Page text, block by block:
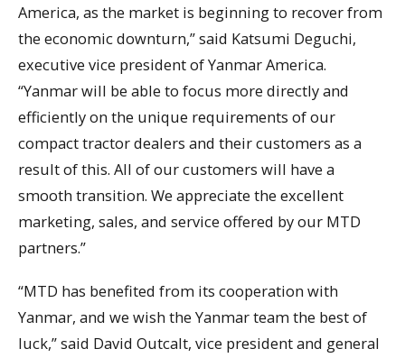
America, as the market is beginning to recover from
the economic downturn,” said Katsumi Deguchi,
executive vice president of Yanmar America.
“Yanmar will be able to focus more directly and
efficiently on the unique requirements of our
compact tractor dealers and their customers as a
result of this. All of our customers will have a
smooth transition. We appreciate the excellent
marketing, sales, and service offered by our MTD
partners.”
“MTD has benefited from its cooperation with
Yanmar, and we wish the Yanmar team the best of
luck,” said David Outcalt, vice president and general